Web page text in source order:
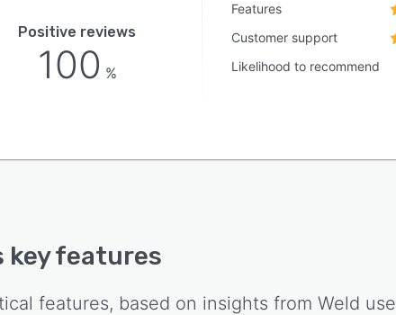
Positive reviews
100 %
Features
Customer support
Likelihood to recommend
key features
features, based on insights from Weld